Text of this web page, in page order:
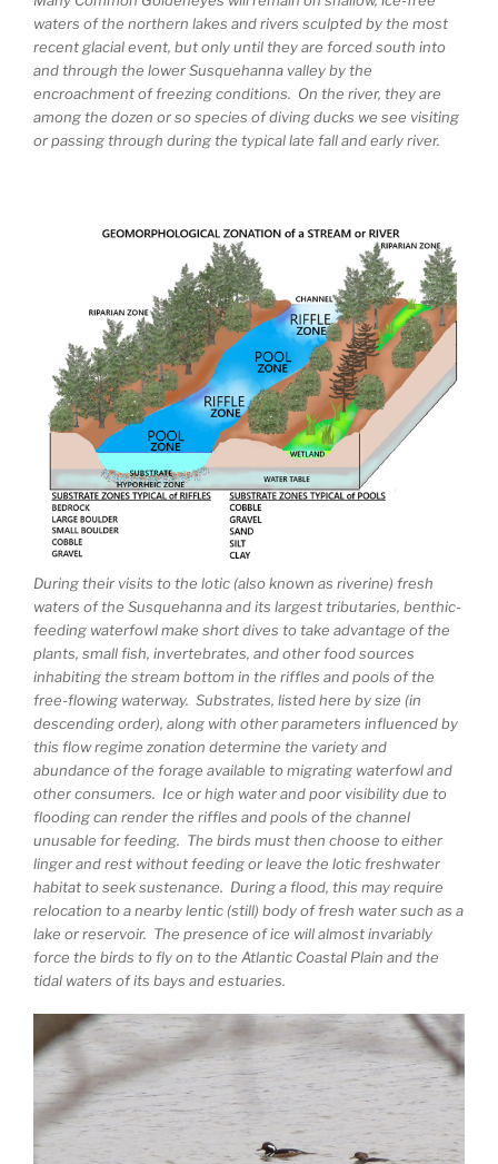
waters of the northern lakes and rivers sculpted by the most
recent glacial event, but only until they are forced south into
and through the lower Susquehanna valley by the
encroachment of freezing conditions. On the river, they are
among the dozen or so species of diving ducks we see visiting
or passing through during the typical late fall and early river.
During their visits to the lotic (also known as riverine) fresh
waters of the Susquehanna and its largest tributaries, benthic-
feeding waterfowl make short dives to take advantage of the
plants, small fish, invertebrates, and other food sources
inhabiting the stream bottom in the riffles and pools of the
free-flowing waterway. Substrates, listed here by size (in
descending order), along with other parameters influenced by
this flow regime zonation determine the variety and
abundance of the forage available to migrating waterfowl and
other consumers. Ice or high water and poor visibility due to
flooding can render the riffles and pools of the channel
unusable for feeding. The birds must then choose to either
linger and rest without feeding or leave the lotic freshwater
habitat to seek sustenance. During a flood, this may require
relocation to a nearby lentic (still) body of fresh water such as a
lake or reservoir. The presence of ice will almost invariably
force the birds to fly on to the Atlantic Coastal Plain and the
tidal waters of its bays and estuaries.